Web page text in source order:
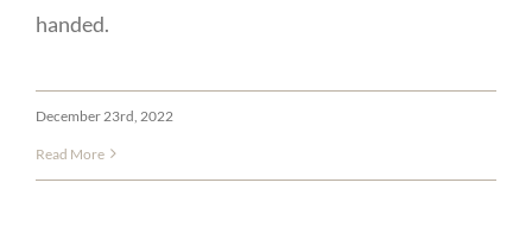
handed.
December 23rd, 2022
Read More